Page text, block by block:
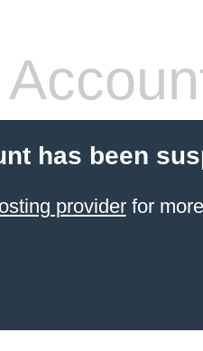
has been
providerfor